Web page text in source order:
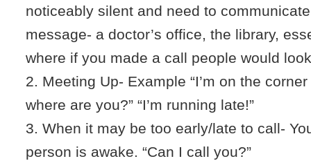
noticeably silent and need to
message- a doctor’s office, the library,
where if you made a call people would
2. Meeting Up- Example “I’m on the
where are you?” “I’m running late!”
3. When it may be too early/late to call-
person is awake. “Can I call you?”